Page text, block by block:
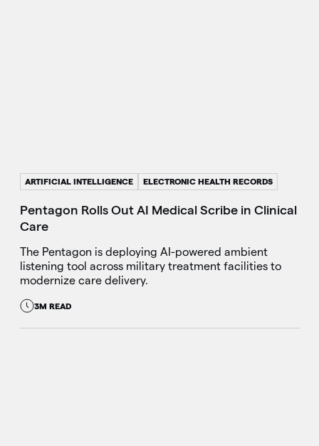
ARTIFICIAL INTELLIGENCE ELECTRONIC HEALTH RECORDS
Pentagon Rolls Out AI Medical Scribe in Clinical
Care
The Pentagon is deploying AI-powered ambient
listening tool across military treatment facilities to
modernize care delivery.
3M READ